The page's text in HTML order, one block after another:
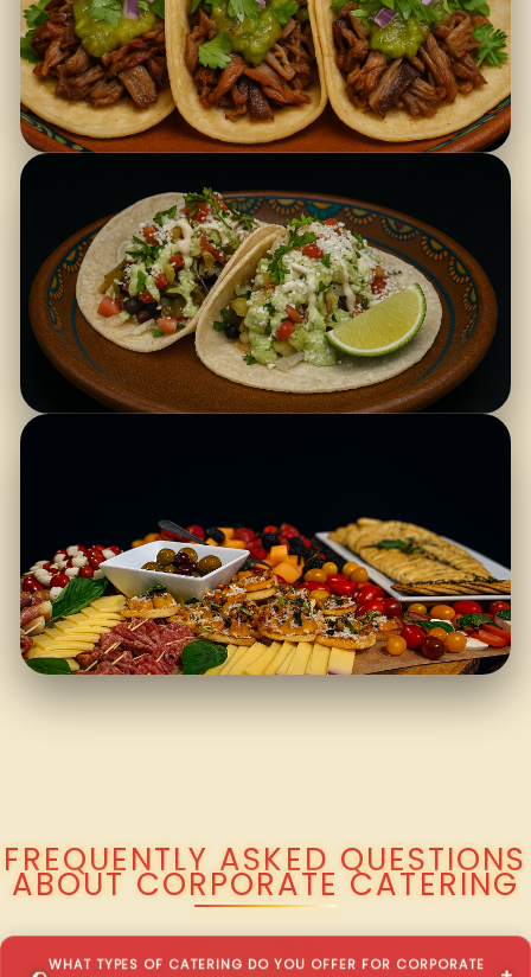
FREQUENTLY ASKED QUESTIONS
ABOUT CORPORATE CATERING
WHAT TYPES OF CATERING DO YOU OFFER FOR CORPORATE